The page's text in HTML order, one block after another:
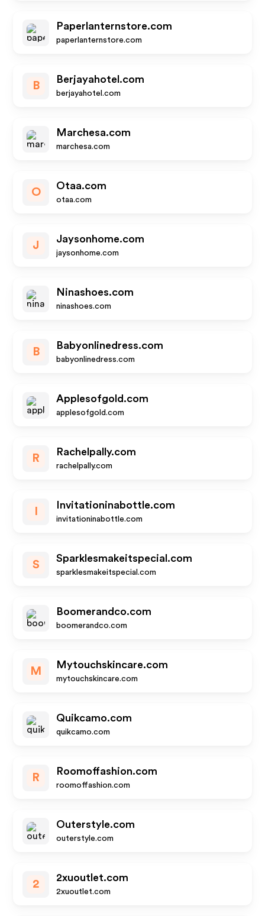
Paperlanternstore.com
paperlanternstore.com
B
Berjayahotel.com
berjayahotel.com
Marchesa.com
marchesa.com
O
Otaa.com
otaa.com
J
Jaysonhome.com
jaysonhome.com
Ninashoes.com
ninashoes.com
B
Babyonlinedress.com
babyonlinedress.com
Applesofgold.com
applesofgold.com
R
Rachelpally.com
rachelpally.com
Invitationinabottle.com
invitationinabottle.com
S
Sparklesmakeitspecial.com
sparklesmakeitspecial.com
Boomerandco.com
boomerandco.com
M
Mytouchskincare.com
mytouchskincare.com
Quikcamo.com
quikcamo.com
R
Roomoffashion.com
roomoffashion.com
Outerstyle.com
outerstyle.com
2
2xuoutlet.com
2xuoutlet.com